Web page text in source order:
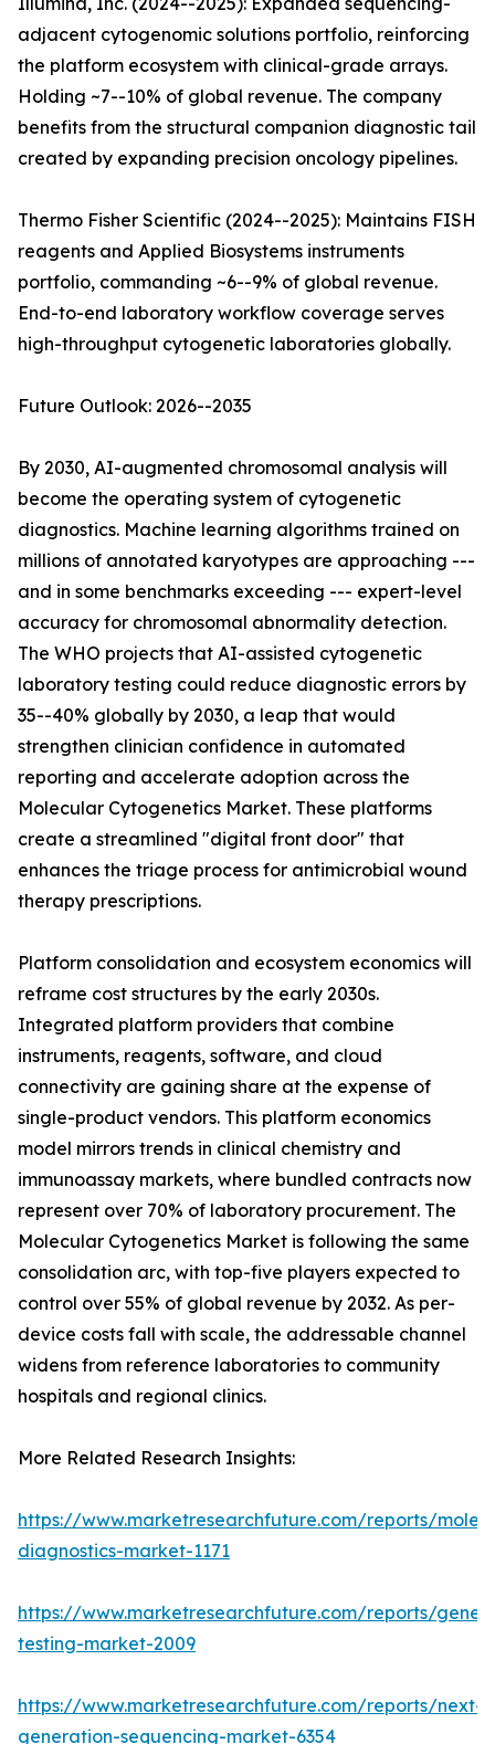
adjacent cytogenomic solutions portfolio, reinforcing
the platform ecosystem with clinical-grade arrays.
Holding ~7--10% of global revenue. The company
benefits from the structural companion diagnostic tail
created by expanding precision oncology pipelines.
Thermo Fisher Scientific (2024--2025): Maintains FISH
reagents and Applied Biosystems instruments
portfolio, commanding ~6--9% of global revenue.
End-to-end laboratory workflow coverage serves
high-throughput cytogenetic laboratories globally.
Future Outlook: 2026--2035
By 2030, AI-augmented chromosomal analysis will
become the operating system of cytogenetic
diagnostics. Machine learning algorithms trained on
millions of annotated karyotypes are approaching ---
and in some benchmarks exceeding --- expert-level
accuracy for chromosomal abnormality detection.
The WHO projects that AI-assisted cytogenetic
laboratory testing could reduce diagnostic errors by
35--40% globally by 2030, a leap that would
strengthen clinician confidence in automated
reporting and accelerate adoption across the
Molecular Cytogenetics Market. These platforms
create a streamlined "digital front door" that
enhances the triage process for antimicrobial wound
therapy prescriptions.
Platform consolidation and ecosystem economics will
reframe cost structures by the early 2030s.
Integrated platform providers that combine
instruments, reagents, software, and cloud
connectivity are gaining share at the expense of
single-product vendors. This platform economics
model mirrors trends in clinical chemistry and
immunoassay markets, where bundled contracts now
represent over 70% of laboratory procurement. The
Molecular Cytogenetics Market is following the same
consolidation arc, with top-five players expected to
control over 55% of global revenue by 2032. As per-
device costs fall with scale, the addressable channel
widens from reference laboratories to community
hospitals and regional clinics.
More Related Research Insights:
https://www.marketresearchfuture.com/reports/
diagnostics-market-1171
https://www.marketresearchfuture.com/reports/
testing-market-2009
https://www.marketresearchfuture.com/reports/next-
generation-sequencing-market-6354